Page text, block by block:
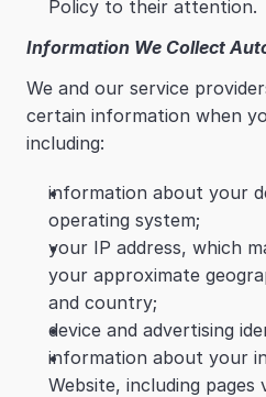
Policy to their attention.
Information We Collect
We and our service
certain information when
including:
information about your
operating system;
your IP address, which
your approximate
and country;
device and advertising
information about your
Website, including pages